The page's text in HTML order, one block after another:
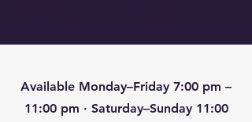
Available Monday–Friday 7:00 pm –
11:00 pm · Saturday–Sunday 11:00